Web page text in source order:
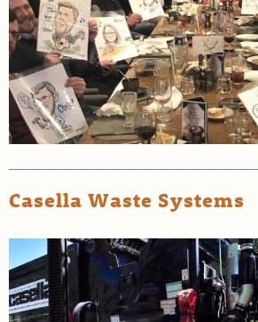
Casella Waste Systems